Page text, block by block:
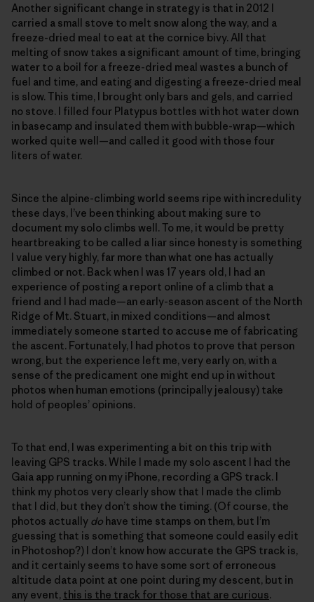
Another significant change in strategy is that in 2012 I
carried a small stove to melt snow along the way, and a
freeze-dried meal to eat at the cornice bivy. All that
melting of snow takes a significant amount of time, bringing
water to a boil for a freeze-dried meal wastes a bunch of
fuel and time, and eating and digesting a freeze-dried meal
is slow. This time, I brought only bars and gels, and carried
no stove. I filled four Platypus bottles with hot water down
in basecamp and insulated them with bubble-wrap—which
worked quite well—and called it good with those four
liters of water.
Since the alpine-climbing world seems ripe with incredulity
these days, I’ve been thinking about making sure to
document my solo climbs well. To me, it would be pretty
heartbreaking to be called a liar since honesty is something
I value very highly, far more than what one has actually
climbed or not. Back when I was 17 years old, I had an
experience of posting a report online of a climb that a
friend and I had made—an early-season ascent of the North
Ridge of Mt. Stuart, in mixed conditions—and almost
immediately someone started to accuse me of fabricating
the ascent. Fortunately, I had photos to prove that person
wrong, but the experience left me, very early on, with a
sense of the predicament one might end up in without
photos when human emotions (principally jealousy) take
hold of peoples’ opinions.
To that end, I was experimenting a bit on this trip with
leaving GPS tracks. While I made my solo ascent I had the
Gaia app running on my iPhone, recording a GPS track. I
think my photos very clearly show that I made the climb
that I did, but they don’t show the timing. (Of course, the
photos actually do have time stamps on them, but I’m
guessing that is something that someone could easily edit
in Photoshop?) I don’t know how accurate the GPS track is,
and it certainly seems to have some sort of erroneous
altitude data point at one point during my descent, but in
any event, this is the track for those that are curious.